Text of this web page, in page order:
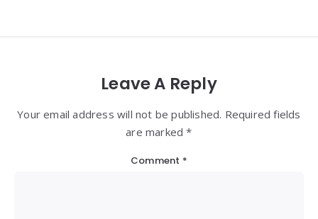
Leave A Reply
Your email address will not be published. Required fields
are marked *
Comment *